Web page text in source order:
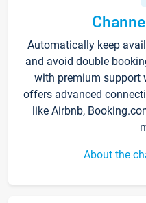
Automatically keep
and avoid double
with premium support
offers advanced
like Airbnb,
About the